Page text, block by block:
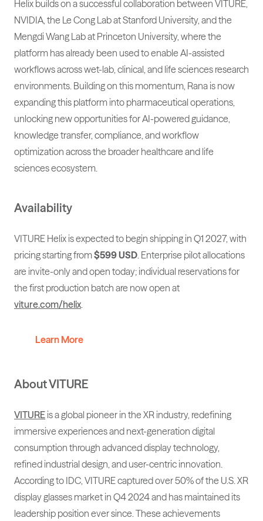
Helix builds on a successful collaboration between VITURE,
NVIDIA, the Le Cong Lab at Stanford University, and the
Mengdi Wang Lab at Princeton University, where the
platform has already been used to enable AI-assisted
workflows across wet-lab, clinical, and life sciences research
environments. Building on this momentum, Rana is now
expanding this platform into pharmaceutical operations,
unlocking new opportunities for AI-powered guidance,
knowledge transfer, compliance, and workflow
optimization across the broader healthcare and life
sciences ecosystem.
Availability
VITURE Helix is expected to begin shipping in Q1 2027, with
pricing starting from$599 USD. Enterprise pilot allocations
are invite-only and open today; individual reservations for
the first production batch are now open at
viture.com/helix.
Learn More
About VITURE
VITURE is a global pioneer in the XR industry, redefining
immersive experiences and next-generation digital
consumption through advanced display technology,
refined industrial design, and user-centric innovation.
According to IDC, VITURE captured over 50% of the U.S. XR
display glasses market in Q4 2024 and has maintained its
leadership position ever since. These achievements